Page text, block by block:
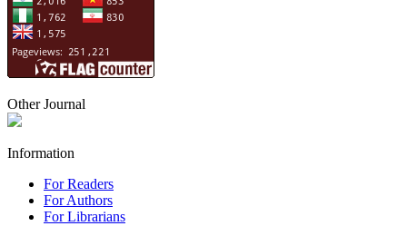
Other Journal
Information
For Readers
For Authors
For Librarians